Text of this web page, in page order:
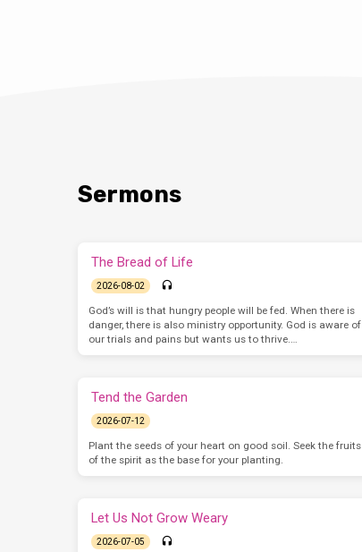
Sermons
The Bread of Life
2026-08-02
God’s will is that hungry people will be fed. When there is
danger, there is also ministry opportunity. God is aware of
our trials and pains but wants us to thrive.…
Tend the Garden
2026-07-12
Plant the seeds of your heart on good soil. Seek the fruits
of the spirit as the base for your planting.
Let Us Not Grow Weary
2026-07-05